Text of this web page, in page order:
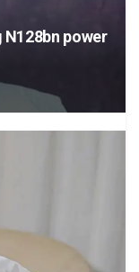
N128bn power